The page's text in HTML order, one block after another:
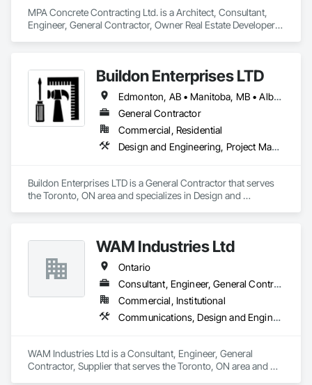
MPA Concrete Contracting Ltd. is a Architect, Consultant,
Engineer, General Contractor, Owner Real Estate Developer,
Buildon Enterprises LTD
Edmonton, AB • Manitoba, MB • Alberta • British Columbia • Newfoundland and Labrador • Ontario • Saskatchewan
General Contractor
Commercial, Residential
Design and Engineering, Project Management and Coordination, Rough Carpentry
Buildon Enterprises LTD is a General Contractor that serves
the Toronto, ON area and specializes in Design and
WAM Industries Ltd
Ontario
Consultant, Engineer, General Contractor, Supplier
Commercial, Institutional
Communications, Design and Engineering, Project Management and Coordination, Rough Carpentry
WAM Industries Ltd is a Consultant, Engineer, General
Contractor, Supplier that serves the Toronto, ON area and